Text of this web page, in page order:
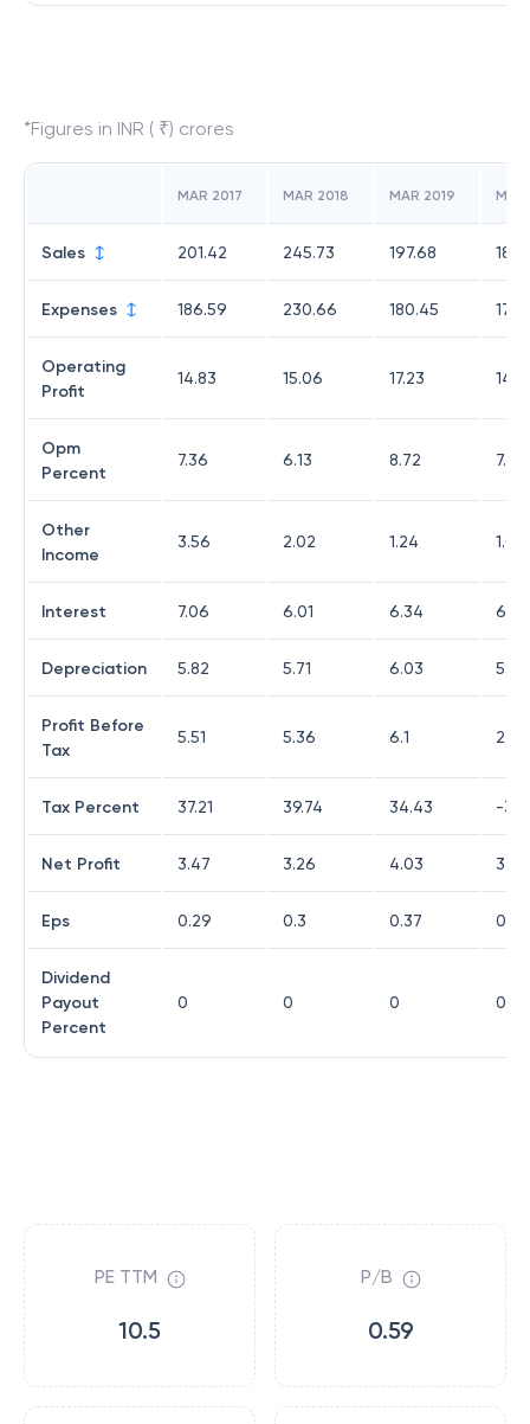
*Figures in INR ( ₹) crores
MAR 2017 MAR 2018 MAR 2019
Sales 201.42 245.73 197.68
Expenses 186.59 230.66 180.45
Operating
Profit
14.83 15.06 17.23 14.15
Opm
Percent
7.36 6.13 8.72 7.62
Other
Income
3.56 2.02 1.24 1.07
Interest 7.06 6.01 6.34 6.75
Depreciation 5.82 5.71 6.03 5.71
Profit Before
Tax
5.51 5.36 6.1 2.76
Tax Percent 37.21 39.74 34.43 -
Net Profit 3.47 3.26 4.03 3.42
Eps 0.29 0.3 0.37 0.33
Dividend
Payout
Percent
0 0 0 0
PE TTM
10.5
P/B
0.59